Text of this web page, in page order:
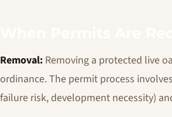
Removal: Removing a protected live
ordinance. The permit process
failure risk, development necessity)